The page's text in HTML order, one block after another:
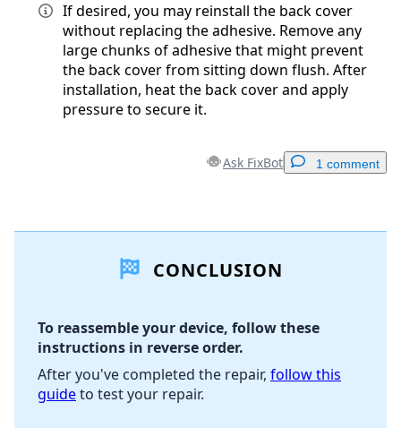
If desired, you may reinstall the back cover
without replacing the adhesive. Remove any
large chunks of adhesive that might prevent
the back cover from sitting down flush. After
installation, heat the back cover and apply
pressure to secure it.
Ask FixBot 1 comment
Add Comment
Cancel
CONCLUSION
To reassemble your device, follow these
instructions in reverse order.
After you've completed the repair, follow this
guideto test your repair.